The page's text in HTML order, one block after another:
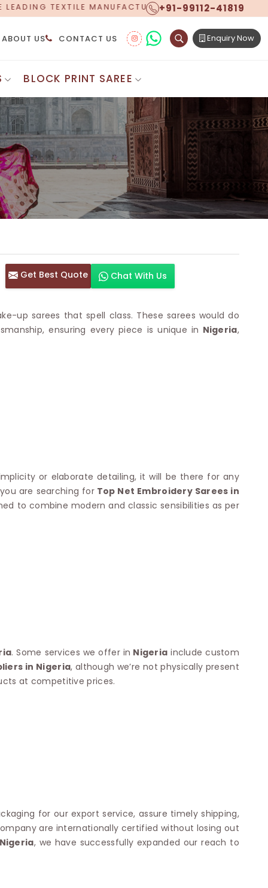
PROUDLY CELEBRATING OVER 5 YEARS
+91-99112-41819
ABOUT US CONTACT US Enquiry Now
Saree
Sarees
Saree
Saree
Sarees
Saree
Cotton Saree
Sarees
Saree
Sarees
Silk Saree
Saree
Digital Printed Sarees
Floral Print Saree
Printed Linen Saree
Printed Satin Saree
Shibori Saree
Synthetic Printed Saree
Printed Crepe Saree
Printed Brasso Sarees
Mundum Neriyathum
Gota Work Saree
Hand Painted Saree
SYNTHETIC SAREE
Art Silk Saree
BLOCK PRINT SAREE
Get Best Quote Chat With Us
up sarees that spell class. These sarees would do
ensuring every piece is unique in Nigeria,
or elaborate detailing, it will be there for any
are searching forTop Net Embroidery Sarees in
to combine modern and classic sensibilities as per
. Some services we offer in Nigeria include custom
in Nigeria, although we’re not physically present
at competitive prices.
for our export service, assure timely shipping,
are internationally certified without losing out
, we have successfully expanded our reach to